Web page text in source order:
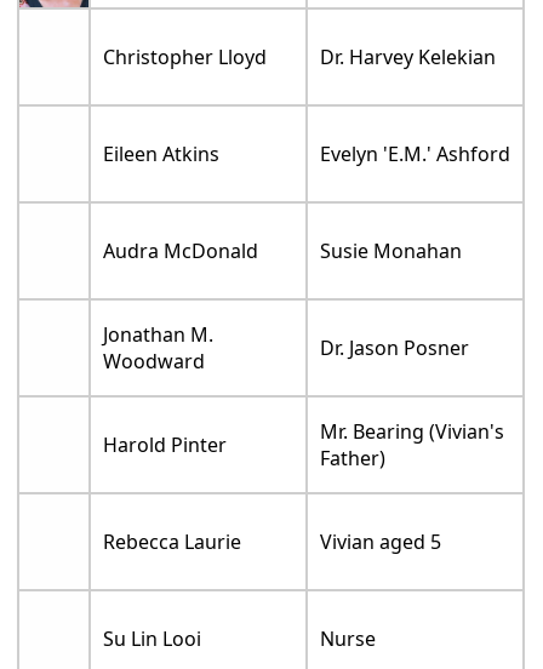
Christopher Lloyd Dr. Harvey Kelekian
Eileen Atkins Evelyn 'E.M.' Ashford
Audra McDonald Susie Monahan
Jonathan M.
Woodward
Dr. Jason Posner
Harold Pinter
Mr. Bearing (Vivian's
Father)
Rebecca Laurie Vivian aged 5
Su Lin Looi Nurse